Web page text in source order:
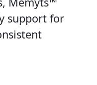
support for